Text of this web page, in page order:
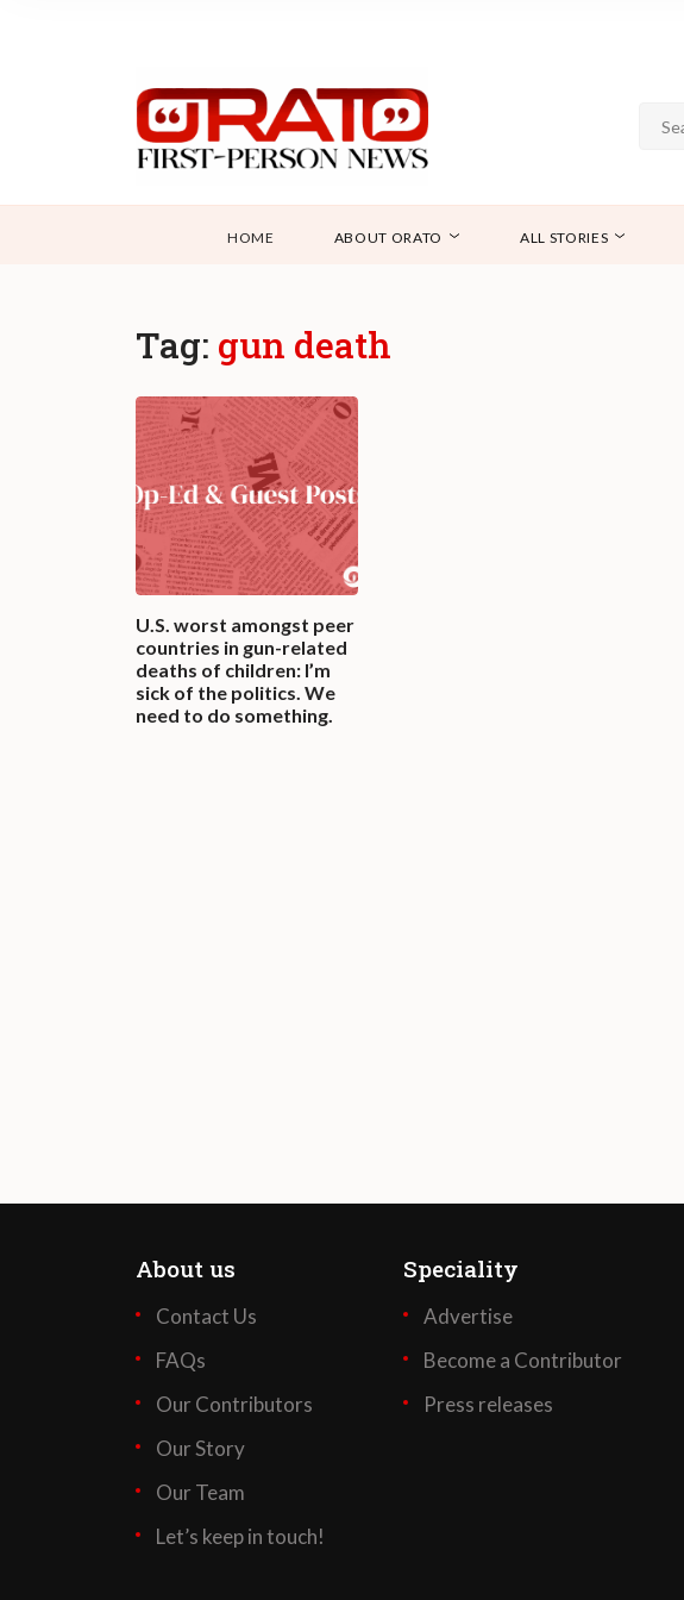
HOME ABOUT ORATO ALL STORIES
Tag: gun death
U.S. worst amongst peer
countries in gun-related
deaths of children: I’m
sick of the politics. We
need to do something.
About us
Contact Us
FAQs
Our Contributors
Our Story
Our Team
Let’s keep in touch!
Speciality
Advertise
Become a Contributor
Press releases